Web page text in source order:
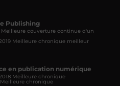
Publishing
Meilleure couverture continue d'un
Meilleure chronique meilleur
en publication numérique
Meilleure chronique
Meilleure chronique